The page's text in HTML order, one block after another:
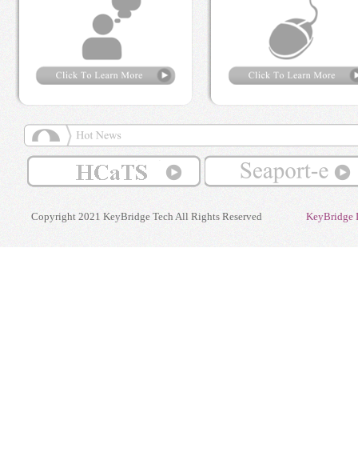
Copyright 2021 KeyBridge Tech All Rights Reserved